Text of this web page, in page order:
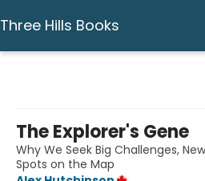
Three Hills Books
The Explorer's Gene
Why We Seek Big Challenges,
Spots on the Map